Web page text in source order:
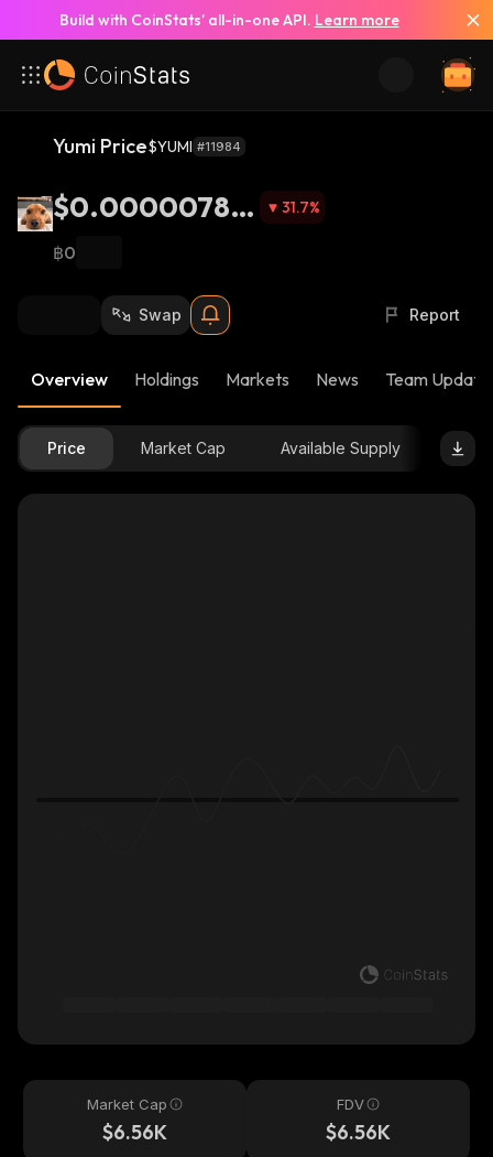
Build with CoinStats’ all-in-one API. Learn more
Yumi Price$YUMI #11984
$0.00000787
5
31.7%
฿0
Swap Report
Overview Holdings Markets News Team
Price Market Cap Available Supply
Market Cap
$6.56K
FDV
$6.56K